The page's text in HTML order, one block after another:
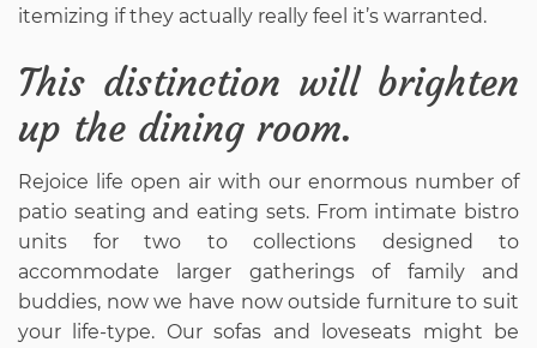
itemizing if they actually really feel it’s warranted.
This distinction will brighten
up the dining room.
Rejoice life open air with our enormous number of
patio seating and eating sets. From intimate bistro
units for two to collections designed to
accommodate larger gatherings of family and
buddies, now we have now outside furniture to suit
your life-type. Our sofas and loveseats might be